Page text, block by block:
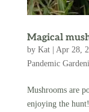
Magical
by Kat| Apr 28,
Pandemic
Mushrooms are
enjoying the hunt!